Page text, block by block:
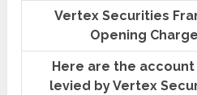
Vertex Securities
Opening
Here are the
levied by Vertex